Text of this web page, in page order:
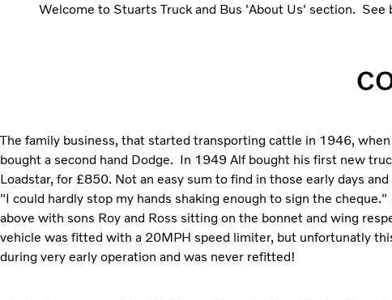
Welcome to Stuarts Truck and Bus 'About Us' section.
The family business, that started transporting cattle in 1946,
bought a second hand Dodge. In 1949 Alf bought his first new
Loadstar, for £850. Not an easy sum to find in those early days
"I could hardly stop my hands shaking enough to sign the
above with sons Roy and Ross sitting on the bonnet and wing
vehicle was fitted with a 20MPH speed limiter, but unfortunatly
during very early operation and was never refitted!